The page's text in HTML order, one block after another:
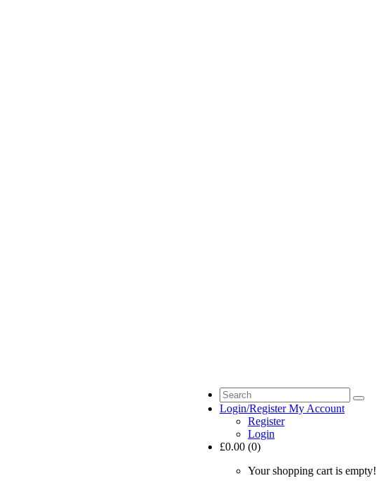
Login/Register My Account
Register
Login
£0.00 (0)
Your shopping cart is empty!